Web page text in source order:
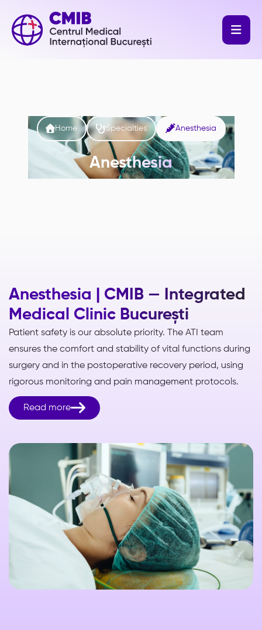

Home Specialties Anesthesia
Anesthesia
Anesthesia | CMIB — Integrated
Medical Clinic București
Patient safety is our absolute priority. The ATI team
ensures the comfort and stability of vital functions during
surgery and in the postoperative recovery period, using
rigorous monitoring and pain management protocols.
Read more